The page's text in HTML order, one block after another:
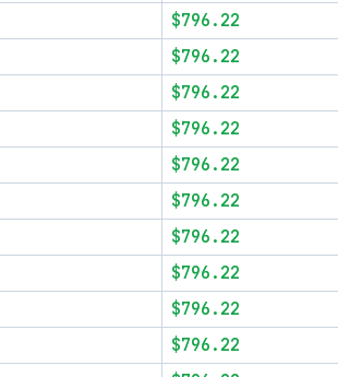
$796.22
$796.22
$796.22
$796.22
$796.22
$796.22
$796.22
$796.22
$796.22
$796.22